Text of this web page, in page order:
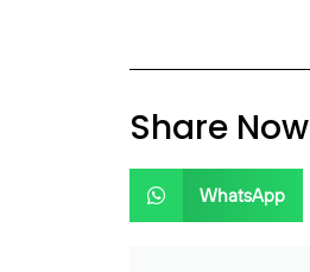
Share Now
WhatsApp